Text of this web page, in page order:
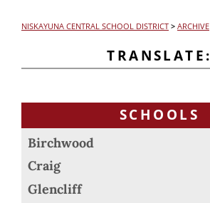
NISKAYUNA CENTRAL SCHOOL DISTRICT > ARCHIVE
TRANSLATE:
SCHOOLS
Birchwood
Craig
Glencliff